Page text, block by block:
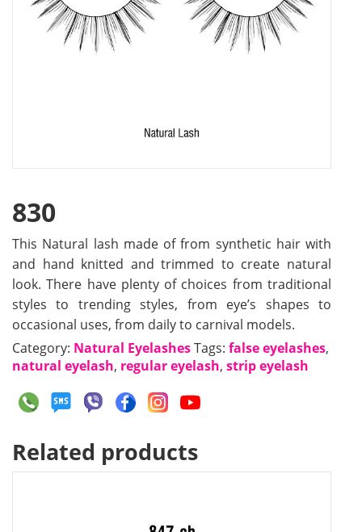
830
This Natural lash made of from synthetic hair with
and hand knitted and trimmed to create natural
look. There have plenty of choices from traditional
styles to trending styles, from eye’s shapes to
occasional uses, from daily to carnival models.
Category: Natural EyelashesTags: false eyelashes,
natural eyelash, regular eyelash, strip eyelash
Related products